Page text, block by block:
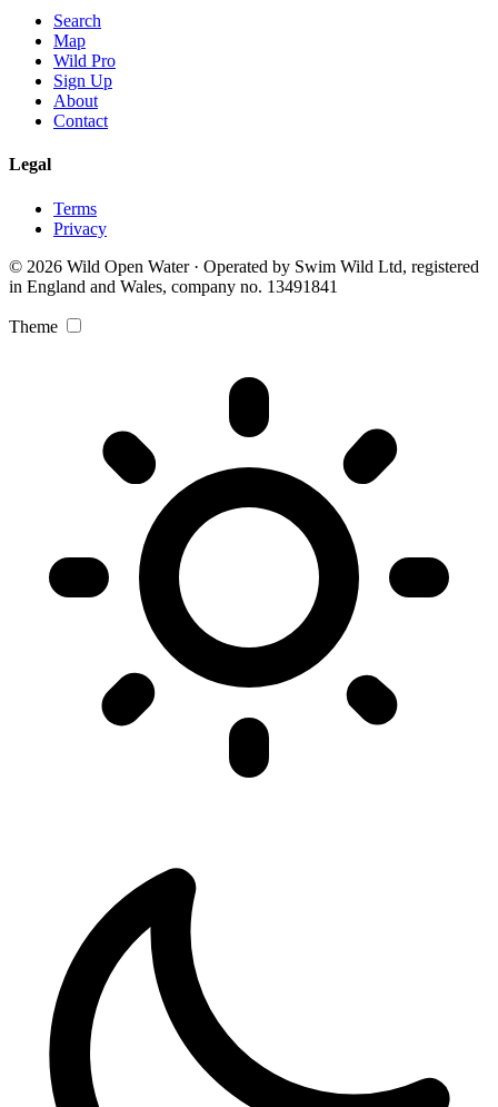
Search
Map
Wild Pro
Sign Up
About
Contact
Legal
Terms
Privacy
© 2026 Wild Open Water · Operated by Swim Wild Ltd, registered
in England and Wales, company no. 13491841
Theme